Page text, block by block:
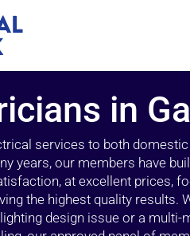
in
services to both
years, our members have
at excellent prices,
the highest quality results.
design issue or a multi-